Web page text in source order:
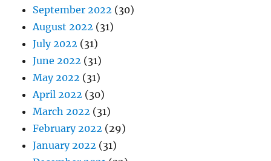
September 2022 (30)
August 2022 (31)
July 2022 (31)
June 2022 (31)
May 2022 (31)
April 2022 (30)
March 2022 (31)
February 2022 (29)
January 2022 (31)